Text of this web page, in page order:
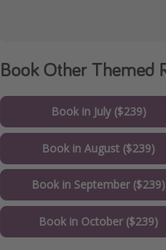
Book Other Themed
Book in July ($239)
Book in August ($239)
Book in September ($239)
Book in October ($239)